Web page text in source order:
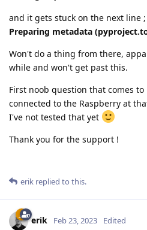
and it gets stuck on the next line ;
Preparing metadata
Won't do a thing from there,
while and won't get past this.
First noob question that comes
connected to the Raspberry at
I've not tested that yet
Thank you for the support !
erik replied to this.
erik Feb 23, 2023 Edited